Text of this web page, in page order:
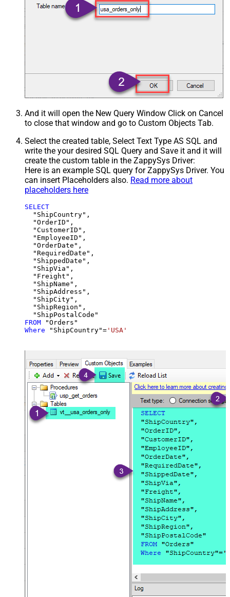
And it will open the New Query Window Click on Cancel
to close that window and go to Custom Objects Tab.
Select the created table, Select Text Type AS SQL and
write the your desired SQL Query and Save it and it will
create the custom table in the ZappySys Driver:
Here is an example SQL query for ZappySys Driver. You
can insert Placeholders also. Read more about
placeholders here
SELECT
  "ShipCountry",
  "OrderID",
  "CustomerID",
  "EmployeeID",
  "OrderDate",
  "RequiredDate",
  "ShippedDate",
  "ShipVia",
  "Freight",
  "ShipName",
  "ShipAddress",
  "ShipCity",
  "ShipRegion",
FROM
Where "ShipCountry"= 'USA'